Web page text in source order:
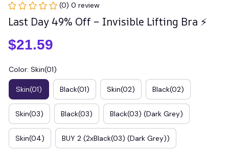
(0) 0 review
Last Day 49% Off – Invisible Lifting Bra ⚡
$21.59
Color: Skin(01)
Skin(01) Black(01) Skin(02) Black(02)
Skin(03) Black(03) Black(03) (Dark Grey)
Skin(04) BUY 2 (2xBlack(03) (Dark Grey))